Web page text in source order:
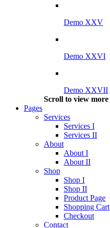
Demo XXV
Demo XXVI
Demo XXVII
Scroll to view more
Pages
Services
Services I
Services II
About
About I
About II
Shop
Shop I
Shop II
Product Page
Shopping Cart
Checkout
Contact